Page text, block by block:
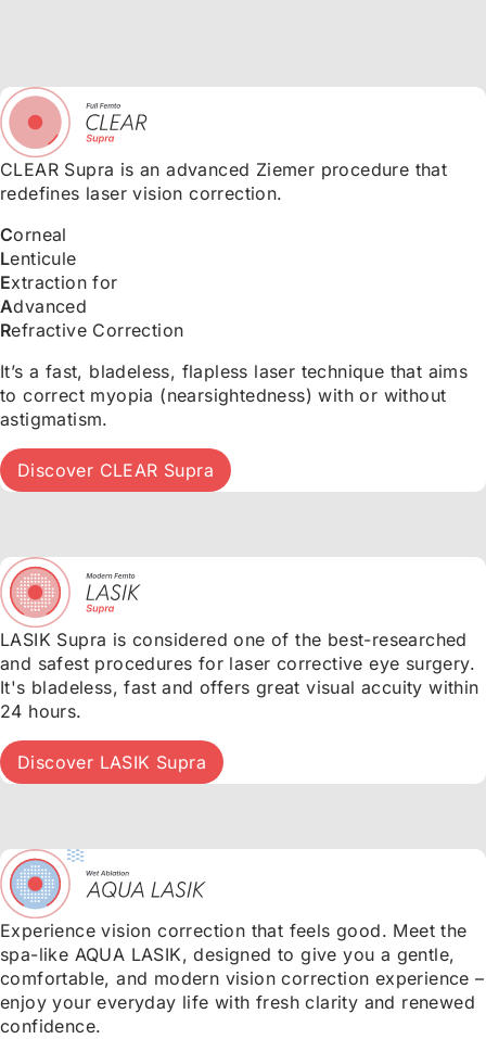
CLEAR Supra is an advanced Ziemer procedure that
redefines laser vision correction.
Corneal
Lenticule
Extraction for
Advanced
Refractive Correction
It’s a fast, bladeless, flapless laser technique that aims
to correct myopia (nearsightedness) with or without
astigmatism.
Discover CLEAR Supra
LASIK Supra is considered one of the best-researched
and safest procedures for laser corrective eye surgery.
It's bladeless, fast and offers great visual accuity within
24 hours.
Discover LASIK Supra
Experience vision correction that feels good. Meet the
spa-like AQUA LASIK, designed to give you a gentle,
comfortable, and modern vision correction experience –
enjoy your everyday life with fresh clarity and renewed
confidence.